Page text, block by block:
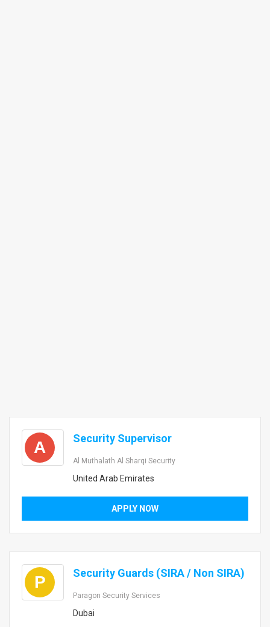
A Security Supervisor
Al Muthalath Al Sharqi Security
United Arab Emirates
APPLY NOW
P Security Guards (SIRA / Non SIRA)
Paragon Security Services
Dubai